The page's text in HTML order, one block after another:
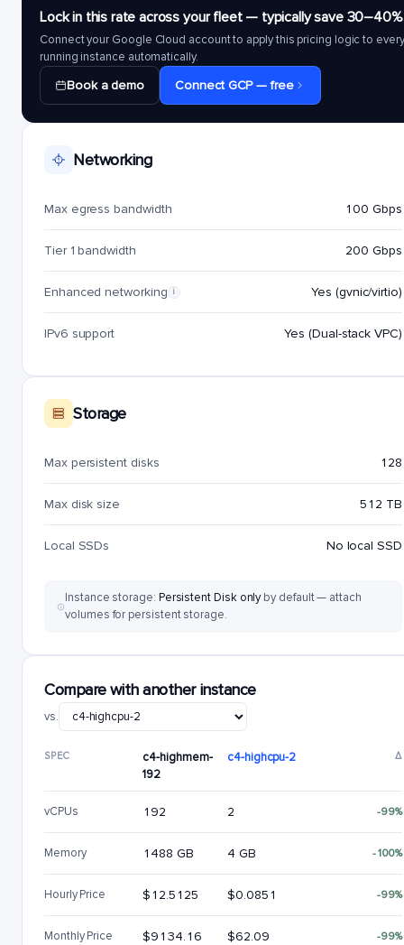
Lock in this rate across your fleet — typically save 30–40%
Connect your Google Cloud account to apply this pricing logic to every
running instance automatically.
Book a demo Connect GCP — free
Networking
Max egress bandwidth 100 Gbps
Tier 1 bandwidth 200 Gbps
Enhanced networking i Yes (gvnic/virtio)
IPv6 support Yes (Dual-stack VPC)
Storage
Max persistent disks 128
Max disk size 512 TB
Local SSDs No local SSD
Instance storage: Persistent Disk onlyby default — attach
volumes for persistent storage.
Compare with another instance
vs.
SPEC
c4-highmem-
192
c4-highcpu-2 Δ
vCPUs 192 2 -99%
Memory 1488 GB 4 GB -100%
Hourly Price $12.5125 $0.0851 -99%
Monthly Price $9134.16 $62.09 -99%